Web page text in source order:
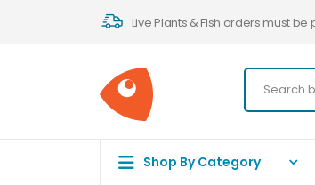
Live Plants & Fish orders must be
Shop By Category